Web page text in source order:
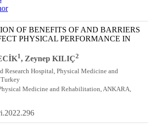
OF BENEFITS OF AND BARRIERS
PHYSICAL PERFORMANCE IN
1, Zeynep KILIÇ2
Research Hospital, Physical Medicine and
Medicine and Rehabilitation, ANKARA,